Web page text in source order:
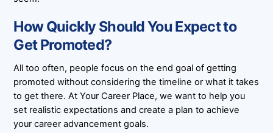
How Quickly Should You Expect to
Get Promoted?
All too often, people focus on the end goal of getting
promoted without considering the timeline or what it takes
to get there. At Your Career Place, we want to help you
set realistic expectations and create a plan to achieve
your career advancement goals.